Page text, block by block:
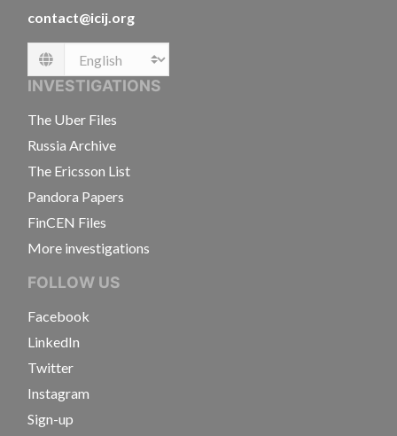
contact@icij.org
Language
INVESTIGATIONS
The Uber Files
Russia Archive
The Ericsson List
Pandora Papers
FinCEN Files
More investigations
FOLLOW US
Facebook
LinkedIn
Twitter
Instagram
Sign-up